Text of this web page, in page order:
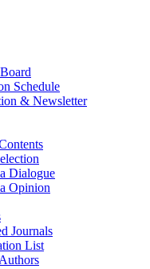
Schedule
& Newsletter
Dialogue
Opinion
Journals
List